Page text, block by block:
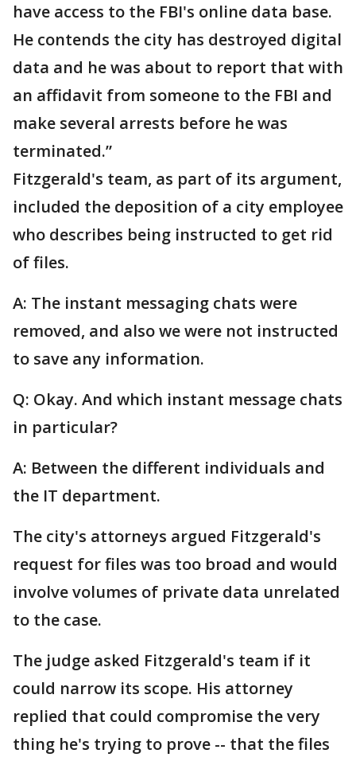
have access to the FBI's online data base.
He contends the city has destroyed digital
data and he was about to report that with
an affidavit from someone to the FBI and
make several arrests before he was
terminated.”
Fitzgerald's team, as part of its argument,
included the deposition of a city employee
who describes being instructed to get rid
of files.
A: The instant messaging chats were
removed, and also we were not instructed
to save any information.
Q: Okay. And which instant message chats
in particular?
A: Between the different individuals and
the IT department.
The city's attorneys argued Fitzgerald's
request for files was too broad and would
involve volumes of private data unrelated
to the case.
The judge asked Fitzgerald's team if it
could narrow its scope. His attorney
replied that could compromise the very
thing he's trying to prove -- that the files